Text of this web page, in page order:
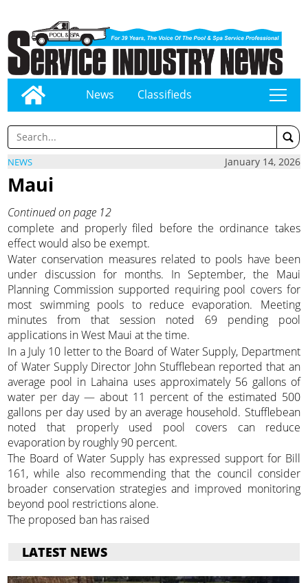
News Classifieds tap
NEWS January 14, 2026
Maui
Continued on page 12
complete and properly filed before the ordinance takes
effect would also be exempt.
Water conservation measures related to pools have been
under discussion for months. In September, the Maui
Planning Commission supported requiring pool covers for
most swimming pools to reduce evaporation. Meeting
minutes from that session noted 69 pending pool
applications in West Maui at the time.
In a July 10 letter to the Board of Water Supply, Department
of Water Supply Director John Stufflebean reported that an
average pool in Lahaina uses approximately 56 gallons of
water per day — about 11 percent of the estimated 500
gallons per day used by an average household. Stufflebean
noted that properly used pool covers can reduce
evaporation by roughly 90 percent.
The Board of Water Supply has expressed support for Bill
161, while also recommending that the council consider
broader conservation strategies and improved monitoring
beyond pool restrictions alone.
The proposed ban has raised
LATEST NEWS